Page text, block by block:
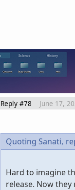
Reply #78 June 17,
Quoting Sanati,
Hard to imagine
release. Now